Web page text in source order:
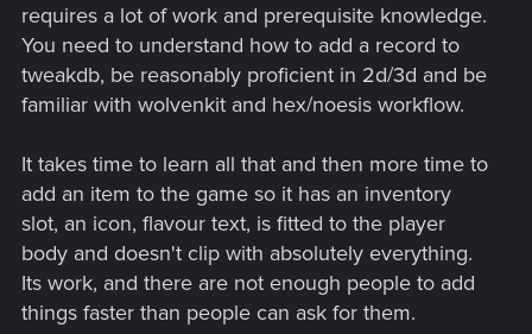
requires a lot of work and prerequisite knowledge.
You need to understand how to add a record to
tweakdb, be reasonably proficient in 2d/3d and be
familiar with wolvenkit and hex/noesis workflow.
It takes time to learn all that and then more time to
add an item to the game so it has an inventory
slot, an icon, flavour text, is fitted to the player
body and doesn't clip with absolutely everything.
Its work, and there are not enough people to add
things faster than people can ask for them.